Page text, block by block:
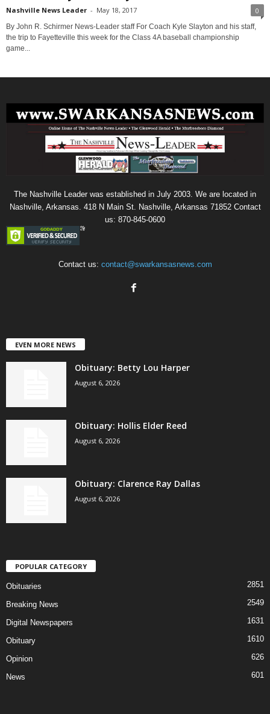
Nashville News Leader - May 18, 2017 0
By John R. Schirmer News-Leader staff For Coach Kyle Slayton and his staff,
the trip to Fayetteville this week for the Class 4A baseball championship
game...
The Nashville Leader was established in July 2003. We are located in
Nashville, Arkansas. 418 N Main St. Nashville, Arkansas 71852 Contact
us: 870-845-0600
Contact us: contact@swarkansasnews.com
EVEN MORE NEWS
Obituary: Betty Lou Harper
August 6, 2026
Obituary: Hollis Elder Reed
August 6, 2026
Obituary: Clarence Ray Dallas
August 6, 2026
POPULAR CATEGORY
Obituaries 2851
Breaking News 2549
Digital Newspapers 1631
Obituary 1610
Opinion 626
News 601